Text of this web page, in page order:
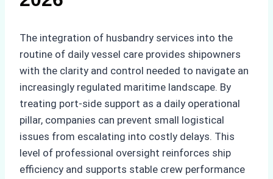
The integration of husbandry services into the
routine of daily vessel care provides shipowners
with the clarity and control needed to navigate an
increasingly regulated maritime landscape. By
treating port-side support as a daily operational
pillar, companies can prevent small logistical
issues from escalating into costly delays. This
level of professional oversight reinforces ship
efficiency and supports stable crew performance